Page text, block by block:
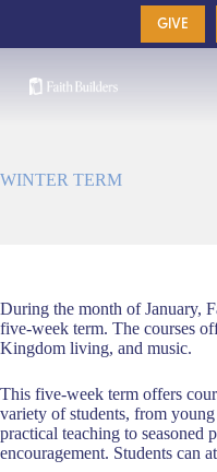
content
GIVE
WINTER TERM
During the month of January,
five-week term. The courses
Kingdom living, and music.
This five-week term offers
variety of students, from
practical teaching to seasoned
encouragement. Students can